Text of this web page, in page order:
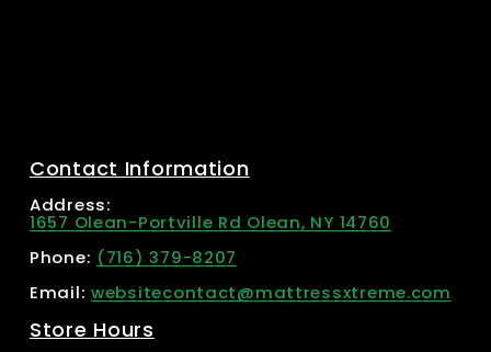
Contact Information
Address:
1657 Olean-Portville Rd Olean, NY 14760
Phone: (716) 379-8207
Email: websitecontact@mattressxtreme.com
Store Hours